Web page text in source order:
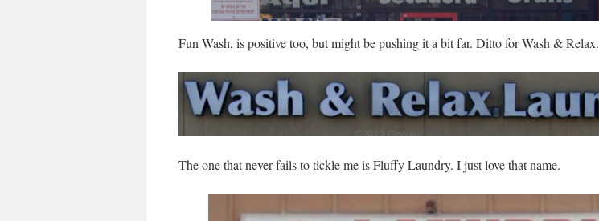
Fun Wash, is positive too, but might be pushing it a bit far. Ditto for Wash & Relax.
The one that never fails to tickle me is Fluffy Laundry. I just love that name.